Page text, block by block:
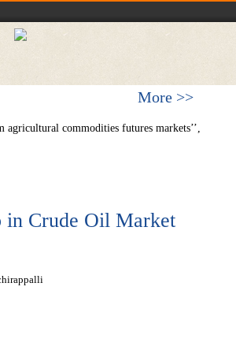
More >>
commodities futures markets’’,
in Crude Oil Market